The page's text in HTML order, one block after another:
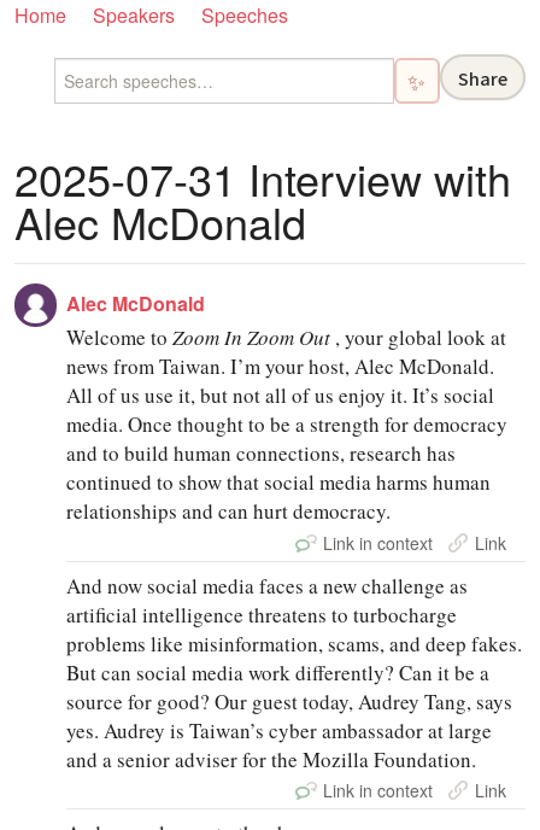
Home Speakers Speeches
✨ Share
2025-07-31 Interview with
Alec McDonald
Alec McDonald
Welcome toZoom In Zoom Out , your global look at
news from Taiwan. I’m your host, Alec McDonald.
All of us use it, but not all of us enjoy it. It’s social
media. Once thought to be a strength for democracy
and to build human connections, research has
continued to show that social media harms human
relationships and can hurt democracy.
Link in context Link
And now social media faces a new challenge as
artificial intelligence threatens to turbocharge
problems like misinformation, scams, and deep fakes.
But can social media work differently? Can it be a
source for good? Our guest today, Audrey Tang, says
yes. Audrey is Taiwan’s cyber ambassador at large
and a senior adviser for the Mozilla Foundation.
Link in context Link